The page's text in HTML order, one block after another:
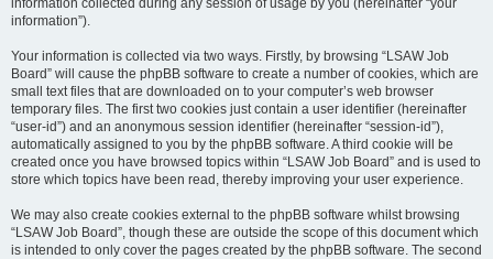
information collected during any session of usage by you (hereinafter “your
information”).
Your information is collected via two ways. Firstly, by browsing “LSAW Job
Board” will cause the phpBB software to create a number of cookies, which are
small text files that are downloaded on to your computer’s web browser
temporary files. The first two cookies just contain a user identifier (hereinafter
“user-id”) and an anonymous session identifier (hereinafter “session-id”),
automatically assigned to you by the phpBB software. A third cookie will be
created once you have browsed topics within “LSAW Job Board” and is used to
store which topics have been read, thereby improving your user experience.
We may also create cookies external to the phpBB software whilst browsing
“LSAW Job Board”, though these are outside the scope of this document which
is intended to only cover the pages created by the phpBB software. The second